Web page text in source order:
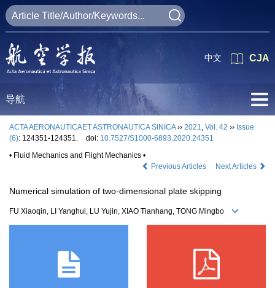
CJA
中文
导航
ACTA AERONAUTICAET ASTRONAUTICA SINICA›› 2021, Vol. 42 ›› Issue
(6): 124351-124351. doi: 10.7527/S1000-6893.2020.24351
• Fluid Mechanics and Flight Mechanics •
Previous Articles
Next Articles
Numerical simulation of two-dimensional plate skipping
FU Xiaoqin, LI Yanghui, LU Yujin, XIAO Tianhang, TONG Mingbo